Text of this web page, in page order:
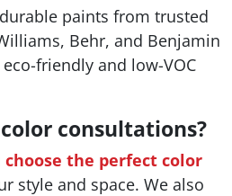
paints from trusted
Behr, and Benjamin
friendly and low-VOC
consultations?
choose the perfect color
style and space. We also